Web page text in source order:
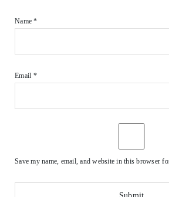
Name*
Email *
Save my name, email, and website in this browser